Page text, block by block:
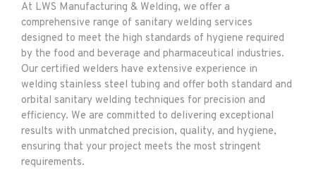
At LWS Manufacturing & Welding, we offer a
comprehensive range of sanitary welding services
designed to meet the high standards of hygiene required
by the food and beverage and pharmaceutical industries.
Our certified welders have extensive experience in
welding stainless steel tubing and offer both standard and
orbital sanitary welding techniques for precision and
efficiency. We are committed to delivering exceptional
results with unmatched precision, quality, and hygiene,
ensuring that your project meets the most stringent
requirements.